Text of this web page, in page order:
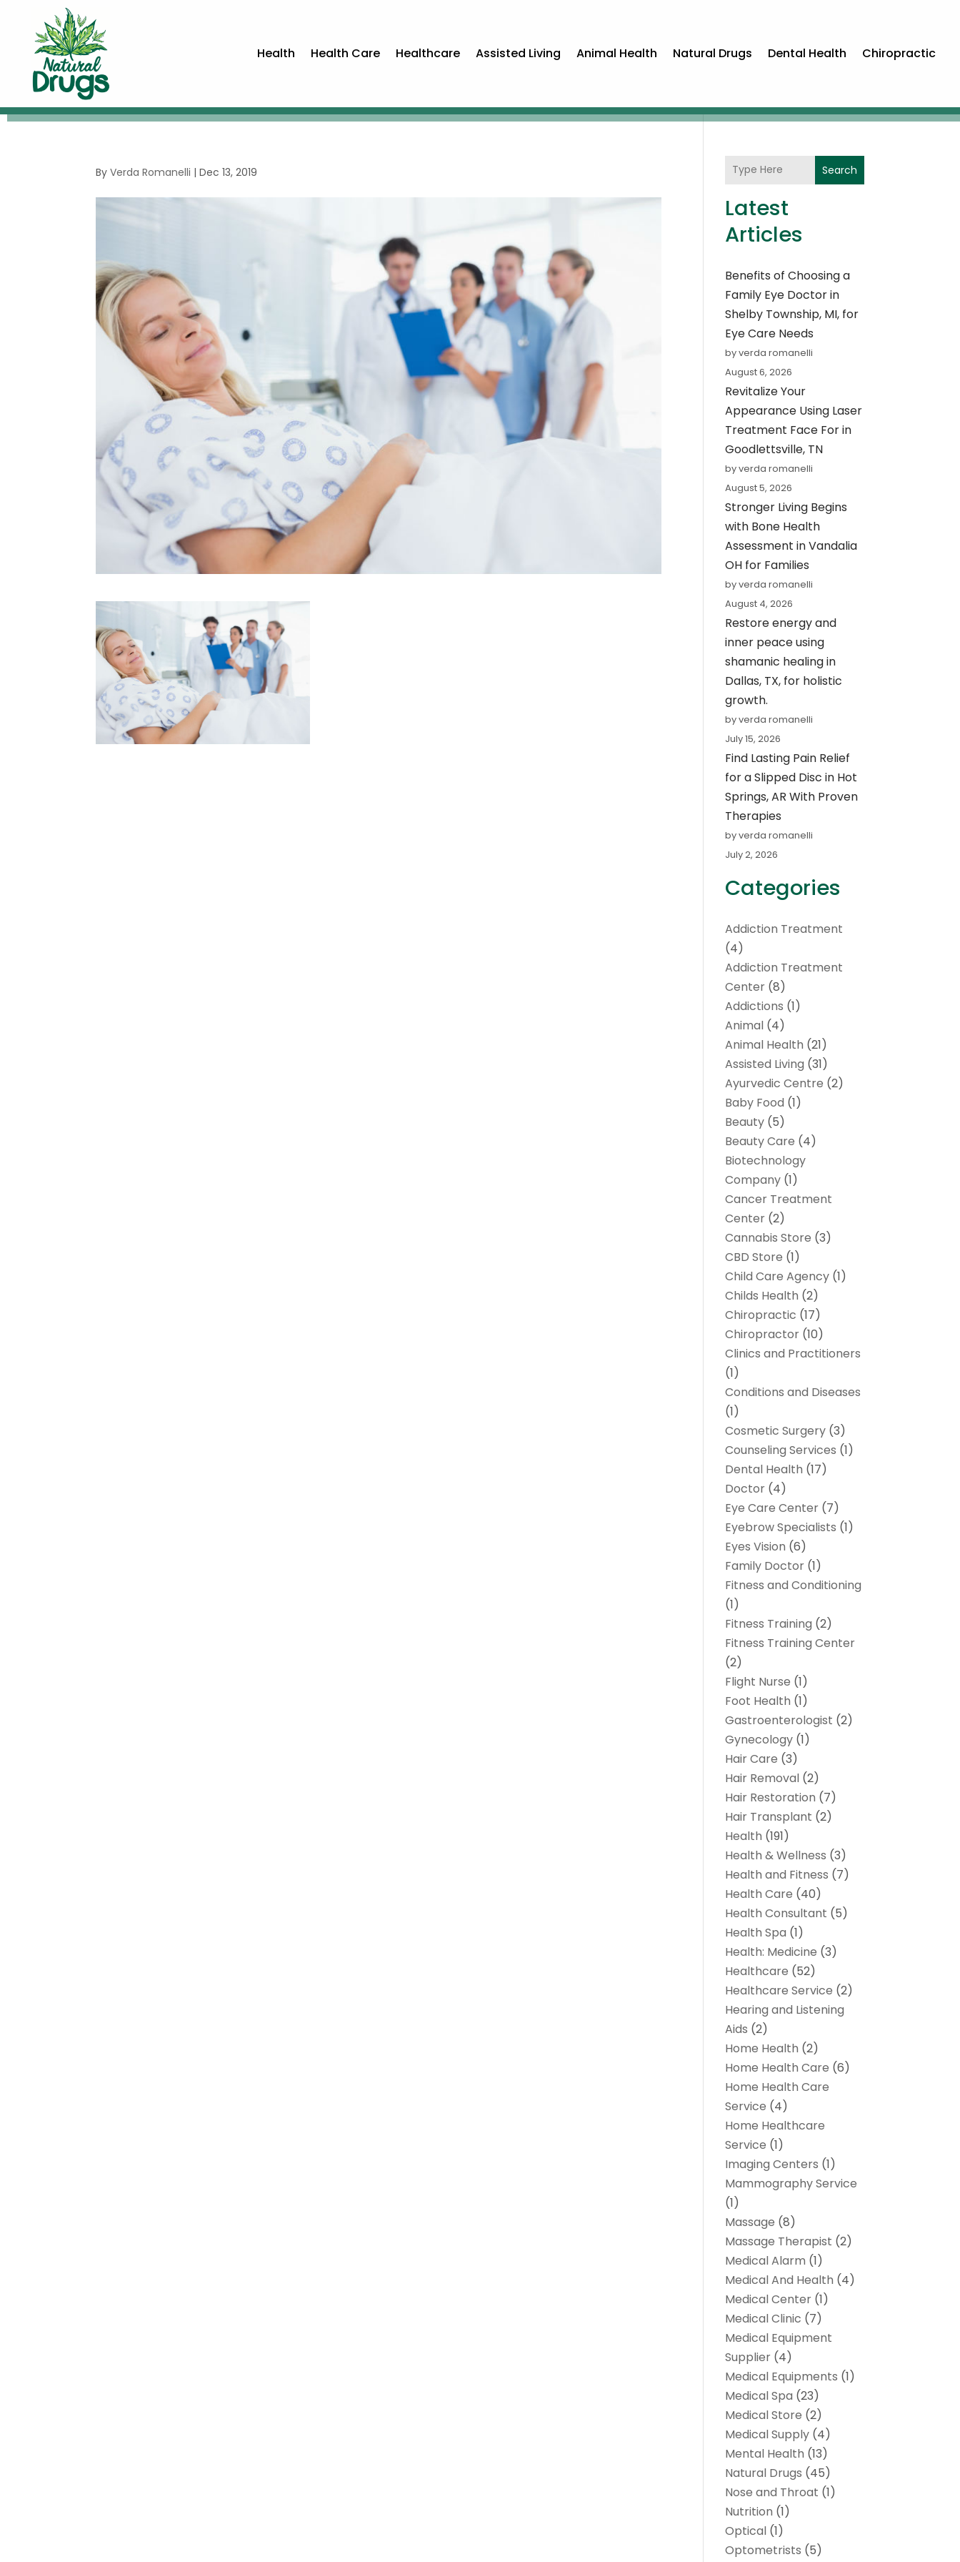
Health Health Care Healthcare Assisted Living Animal Health Natural Drugs Dental Health Chiropractic
ByVerda Romanelli |Dec 13, 2019 Search
Latest
Articles
Benefits of Choosing a
Family Eye Doctor in
Shelby Township, MI, for
Eye Care Needs
by verda romanelli
August 6, 2026
Revitalize Your
Appearance Using Laser
Treatment Face For in
Goodlettsville, TN
by verda romanelli
August 5, 2026
Stronger Living Begins
with Bone Health
Assessment in Vandalia
OH for Families
by verda romanelli
August 4, 2026
Restore energy and
inner peace using
shamanic healing in
Dallas, TX, for holistic
growth.
by verda romanelli
July 15, 2026
Find Lasting Pain Relief
for a Slipped Disc in Hot
Springs, AR With Proven
Therapies
by verda romanelli
July 2, 2026
Categories
Addiction Treatment
(4)
Addiction Treatment
Center (8)
Addictions (1)
Animal (4)
Animal Health (21)
Assisted Living (31)
Ayurvedic Centre (2)
Baby Food (1)
Beauty (5)
Beauty Care (4)
Biotechnology
Company (1)
Cancer Treatment
Center (2)
Cannabis Store (3)
CBD Store (1)
Child Care Agency (1)
Childs Health (2)
Chiropractic (17)
Chiropractor (10)
Clinics and Practitioners
(1)
Conditions and Diseases
(1)
Cosmetic Surgery (3)
Counseling Services (1)
Dental Health (17)
Doctor (4)
Eye Care Center (7)
Eyebrow Specialists (1)
Eyes Vision (6)
Family Doctor (1)
Fitness and Conditioning
(1)
Fitness Training (2)
Fitness Training Center
(2)
Flight Nurse (1)
Foot Health (1)
Gastroenterologist (2)
Gynecology (1)
Hair Care (3)
Hair Removal (2)
Hair Restoration (7)
Hair Transplant (2)
Health (191)
Health & Wellness (3)
Health and Fitness (7)
Health Care (40)
Health Consultant (5)
Health Spa (1)
Health: Medicine (3)
Healthcare (52)
Healthcare Service (2)
Hearing and Listening
Aids (2)
Home Health (2)
Home Health Care (6)
Home Health Care
Service (4)
Home Healthcare
Service (1)
Imaging Centers (1)
Mammography Service
(1)
Massage (8)
Massage Therapist (2)
Medical Alarm (1)
Medical And Health (4)
Medical Center (1)
Medical Clinic (7)
Medical Equipment
Supplier (4)
Medical Equipments (1)
Medical Spa (23)
Medical Store (2)
Medical Supply (4)
Mental Health (13)
Natural Drugs (45)
Nose and Throat (1)
Nutrition (1)
Optical (1)
Optometrists (5)